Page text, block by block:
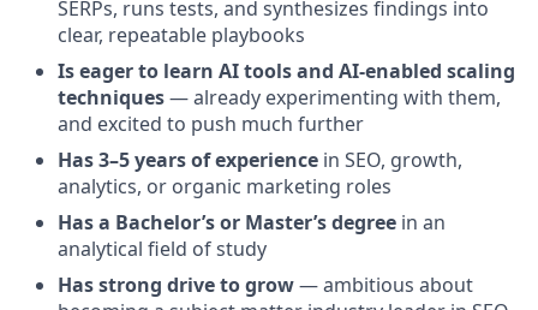
SERPs, runs tests, and synthesizes findings into
clear, repeatable playbooks
Is eager to learn AI tools and AI-enabled scaling
techniques— already experimenting with them,
and excited to push much further
Has 3–5 years of experience in SEO, growth,
analytics, or organic marketing roles
Has a Bachelor’s or Master’s degree in an
analytical field of study
Has strong drive to grow— ambitious about